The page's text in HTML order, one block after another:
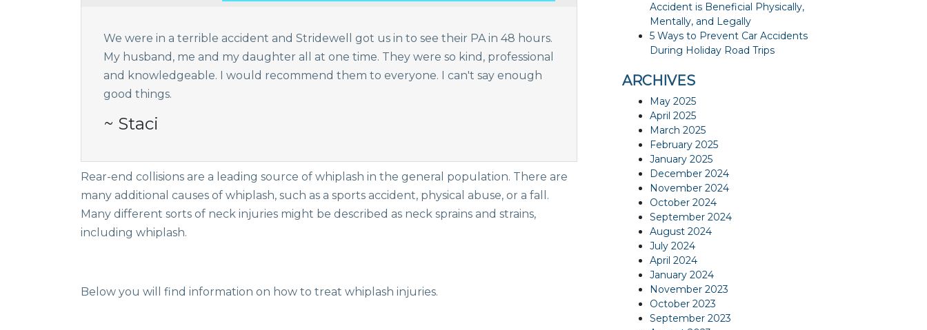
We were in a terrible accident and Stridewell got us in to see their PA in 48 hours.
My husband, me and my daughter all at one time. They were so kind, professional
and knowledgeable. I would recommend them to everyone. I can't say enough
good things.
~ Staci
Rear-end collisions are a leading source of whiplash in the general population. There are
many additional causes of whiplash, such as a sports accident, physical abuse, or a fall.
Many different sorts of neck injuries might be described as neck sprains and strains,
including whiplash.
Below you will find information on how to treat whiplash injuries.
Accident is Beneficial Physically,
Mentally, and Legally
5 Ways to Prevent Car Accidents
During Holiday Road Trips
ARCHIVES
May 2025
April 2025
March 2025
February 2025
January 2025
December 2024
November 2024
October 2024
September 2024
August 2024
July 2024
April 2024
January 2024
November 2023
October 2023
September 2023